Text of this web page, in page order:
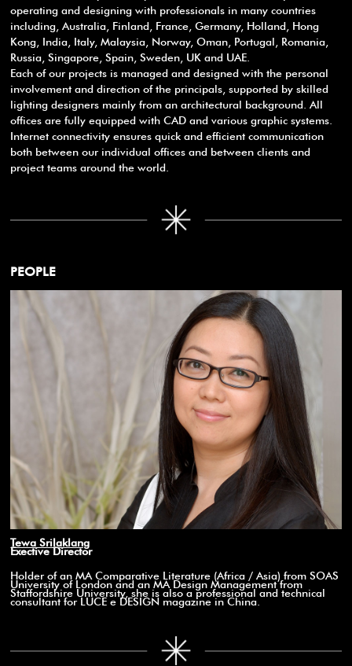
operating and designing with professionals in many countries
including, Australia, Finland, France, Germany, Holland, Hong
Kong, India, Italy, Malaysia, Norway, Oman, Portugal, Romania,
Russia, Singapore, Spain, Sweden, UK and UAE.
Each of our projects is managed and designed with the personal
involvement and direction of the principals, supported by skilled
lighting designers mainly from an architectural background. All
offices are fully equipped with CAD and various graphic systems.
Internet connectivity ensures quick and efficient communication
both between our individual offices and between clients and
project teams around the world.
PEOPLE
Tewa Srilaklang
Exective Director
Holder of an MA Comparative Literature (Africa / Asia) from SOAS
University of London and an MA Design Management from
Staffordshire University, she is also a professional and technical
consultant for LUCE e DESIGN magazine in China.